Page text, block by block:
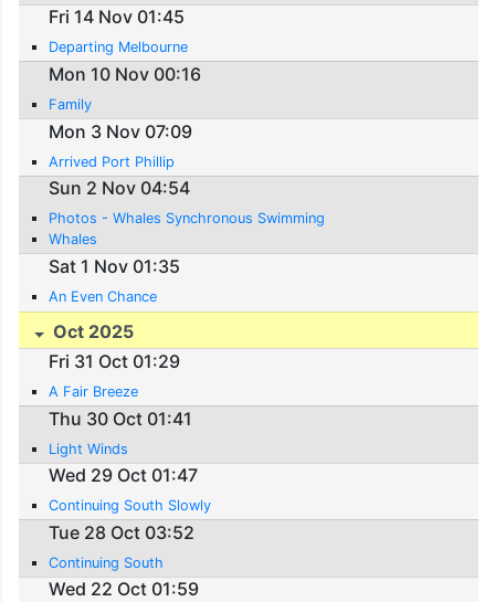
Fri 14 Nov 01:45
Departing Melbourne
Mon 10 Nov 00:16
Family
Mon 3 Nov 07:09
Arrived Port Phillip
Sun 2 Nov 04:54
Photos - Whales Synchronous Swimming
Whales
Sat 1 Nov 01:35
An Even Chance
Oct 2025
Fri 31 Oct 01:29
A Fair Breeze
Thu 30 Oct 01:41
Light Winds
Wed 29 Oct 01:47
Continuing South Slowly
Tue 28 Oct 03:52
Continuing South
Wed 22 Oct 01:59